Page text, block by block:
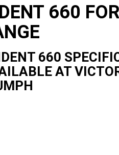
660
660
AT